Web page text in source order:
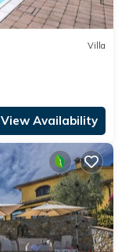
Villa
View Availability